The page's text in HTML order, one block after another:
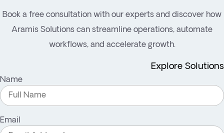
Book a free consultation with our experts and discover how
Aramis Solutions can streamline operations, automate
workflows, and accelerate growth.
Explore Solutions
Name
Email